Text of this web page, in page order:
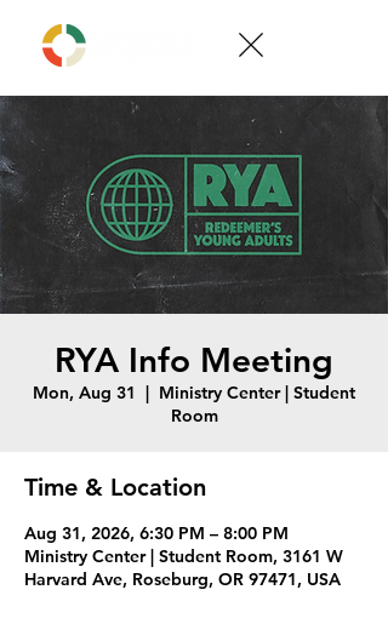
RYA Info Meeting
Mon, Aug 31
  |
Ministry Center | Student
Room
Time & Location
Aug 31, 2026, 6:30 PM – 8:00 PM
Ministry Center | Student Room, 3161 W
Harvard Ave, Roseburg, OR 97471, USA